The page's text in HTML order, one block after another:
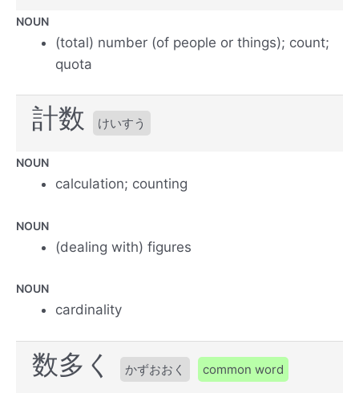
NOUN
(total) number (of people or things); count;
quota
計数 けいすう
NOUN
calculation; counting
NOUN
(dealing with) figures
NOUN
cardinality
数多く かずおおく common word